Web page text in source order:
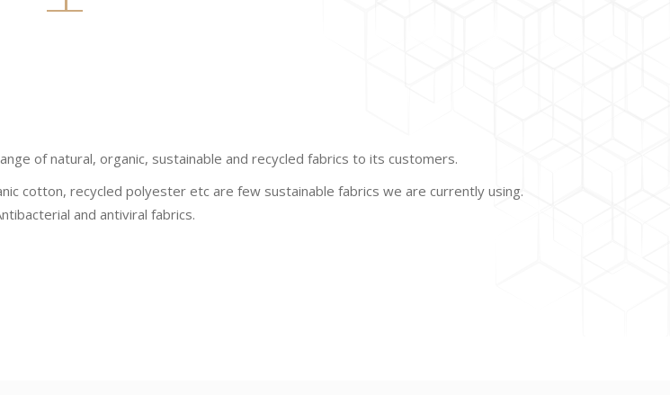
of natural, organic, sustainable and recycled fabrics to its customers.
cotton, recycled polyester etc are few sustainable fabrics we are currently using.
and antiviral fabrics.